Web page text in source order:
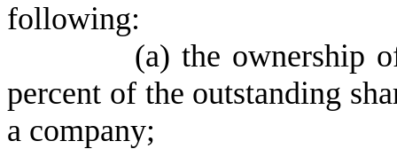
following:
(a) the ownership
percent of the outstanding
a company;